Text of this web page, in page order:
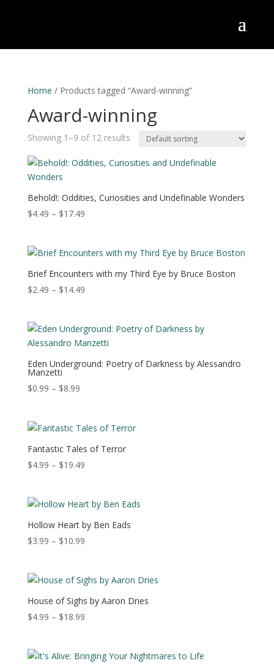
Home / Products tagged “Award-winning”
Award-winning
Showing 1–9 of 12 results
Behold!: Oddities, Curiosities and Undefinable Wonders
$4.49 – $17.49Price
through
$17.49
Brief Encounters with my Third Eye by Bruce Boston
$2.49 – $14.49Price
through
$14.49
Eden Underground: Poetry of Darkness by Alessandro
Manzetti
$0.99 – $8.99Price
through
$8.99
Fantastic Tales of Terror
$4.99 – $19.49Price
through
$19.49
Hollow Heart by Ben Eads
$3.99 – $10.99Price
through
$10.99
House of Sighs by Aaron Dries
$4.99 – $18.99Price
through